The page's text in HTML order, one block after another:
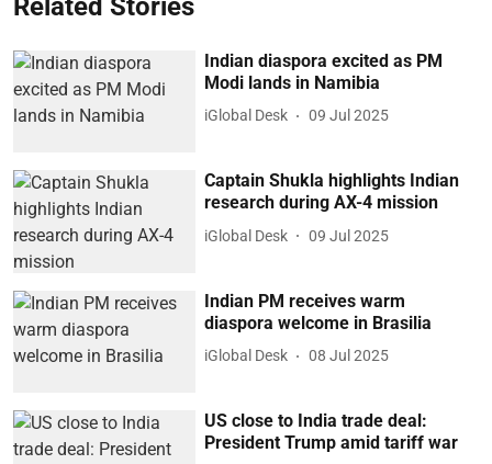
Related Stories
Indian diaspora excited as PM
Modi lands in Namibia
iGlobal Desk 09 Jul 2025
Captain Shukla highlights Indian
research during AX-4 mission
iGlobal Desk 09 Jul 2025
Indian PM receives warm
diaspora welcome in Brasilia
iGlobal Desk 08 Jul 2025
US close to India trade deal:
President Trump amid tariff war